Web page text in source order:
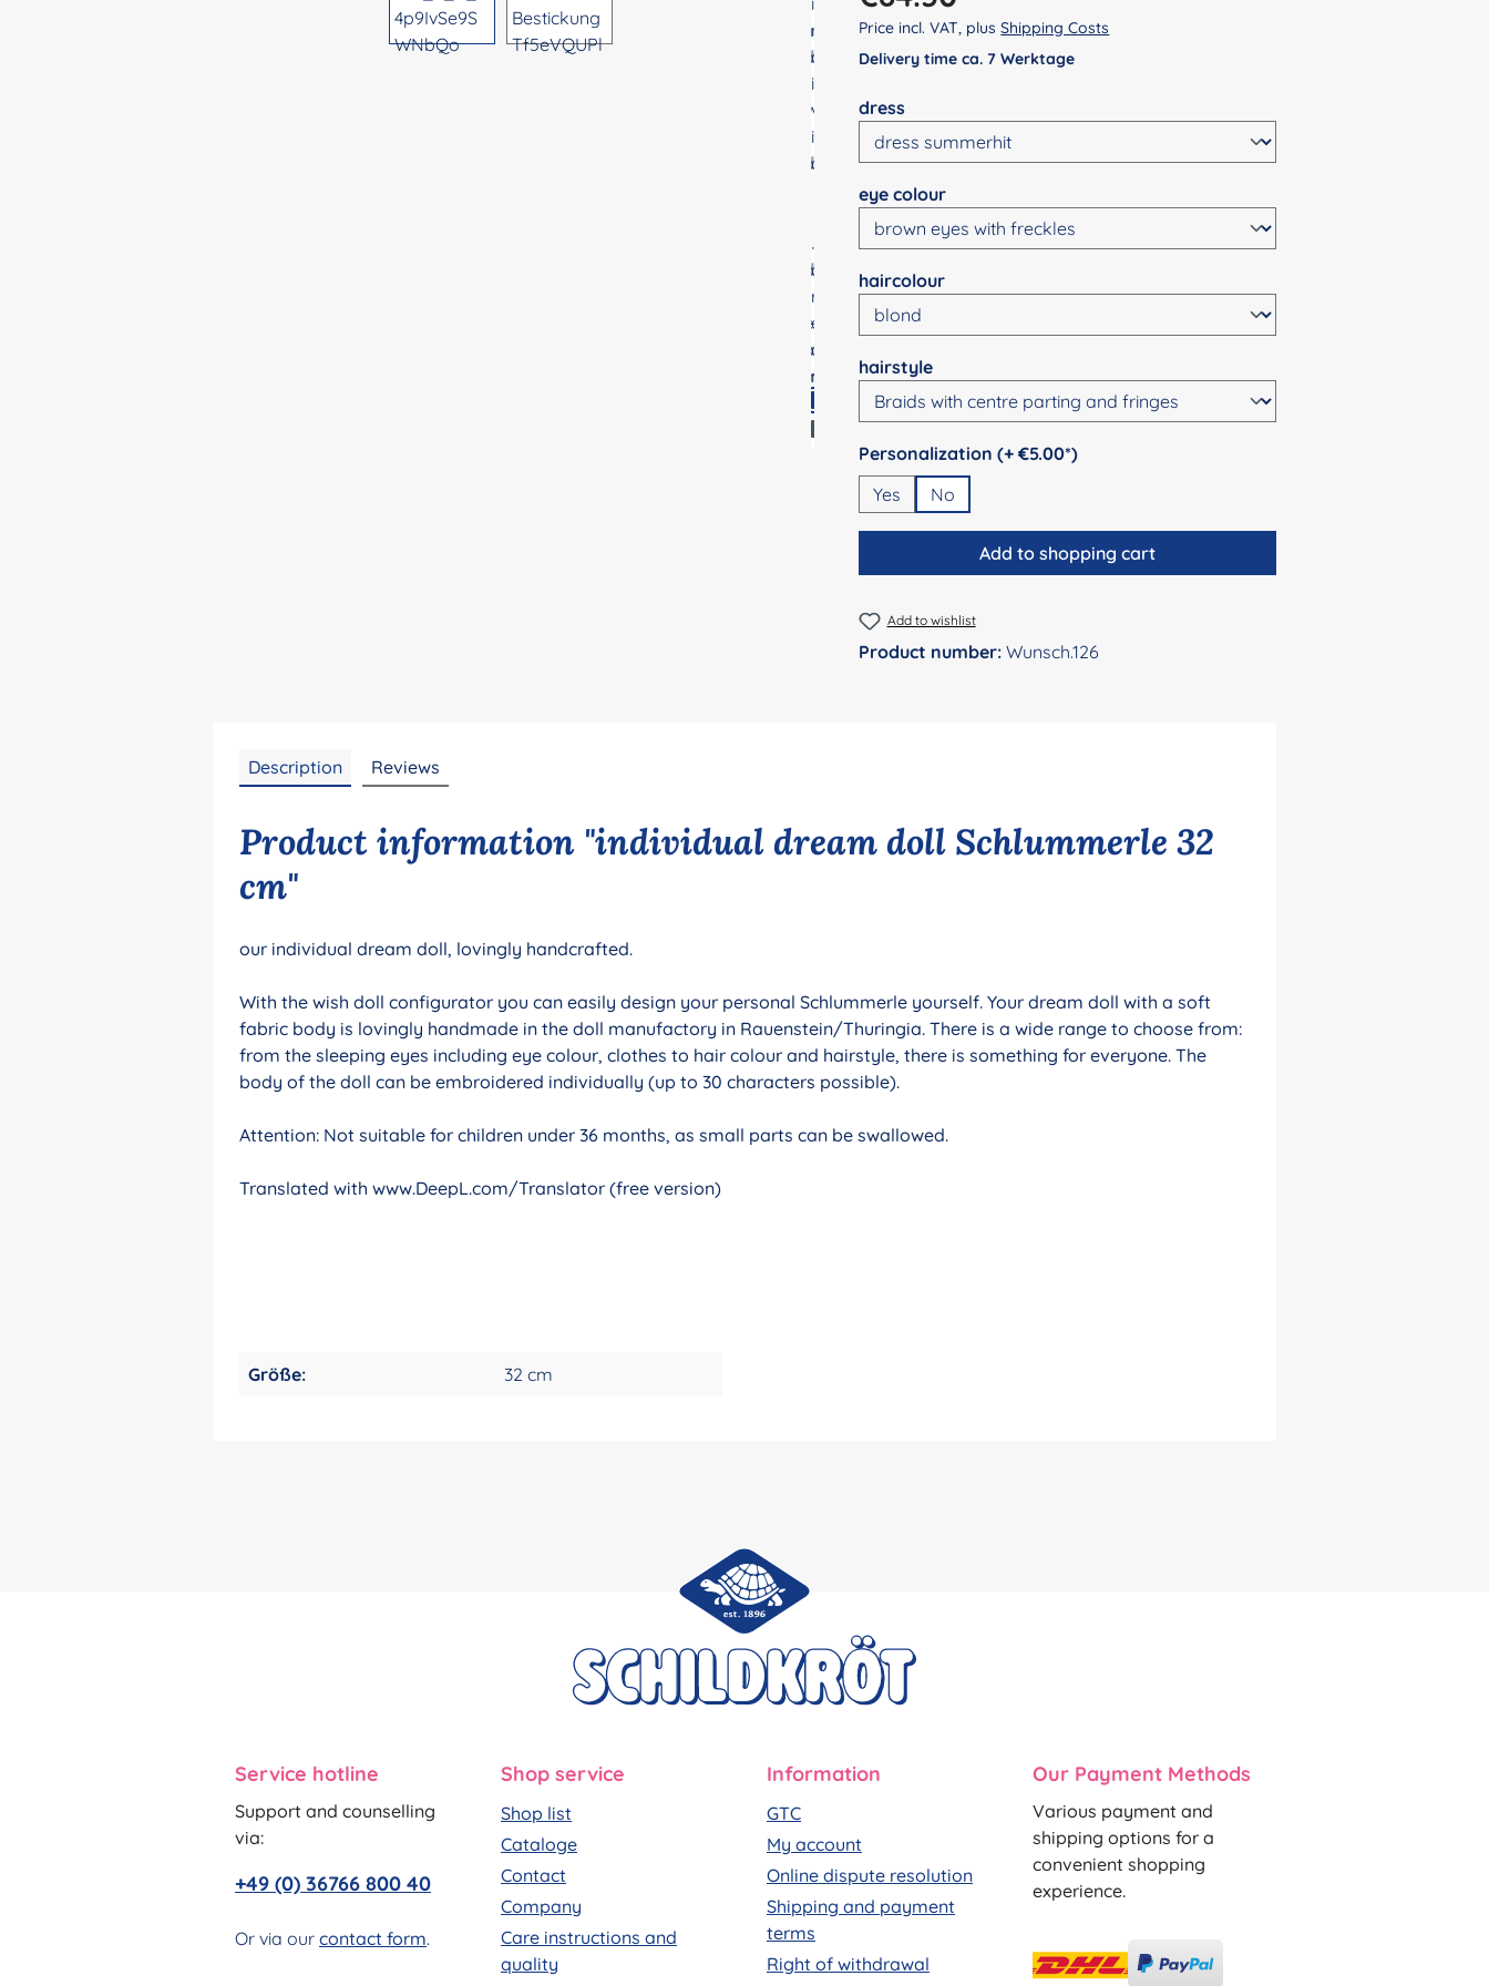
Price incl. VAT, plusShipping Costs
Delivery time ca. 7 Werktage
Select
dress
Select
eye colour
Select
haircolour
Select
hairstyle
Select
Personalization (+ €5.00*)
Yes
No
Add to shopping cart
Add to wishlist
Product number:Wunsch.126
Description Reviews
Product information "individual dream doll Schlummerle 32
cm"
our individual dream doll, lovingly handcrafted.
With the wish doll configurator you can easily design your personal Schlummerle yourself. Your dream doll with a soft
fabric body is lovingly handmade in the doll manufactory in Rauenstein/Thuringia. There is a wide range to choose from:
from the sleeping eyes including eye colour, clothes to hair colour and hairstyle, there is something for everyone. The
body of the doll can be embroidered individually (up to 30 characters possible).
Attention: Not suitable for children under 36 months, as small parts can be swallowed.
Translated with www.DeepL.com/Translator (free version)
Größe: 32 cm
Service hotline
Support and counselling
via:
+49 (0) 36766 800 40
Or via our contact form.
Shop service
Shop list
Cataloge
Contact
Company
Care instructions and
quality
Information
GTC
My account
Online dispute resolution
Shipping and payment
terms
Right of withdrawal
Our Payment Methods
Various payment and
shipping options for a
convenient shopping
experience.